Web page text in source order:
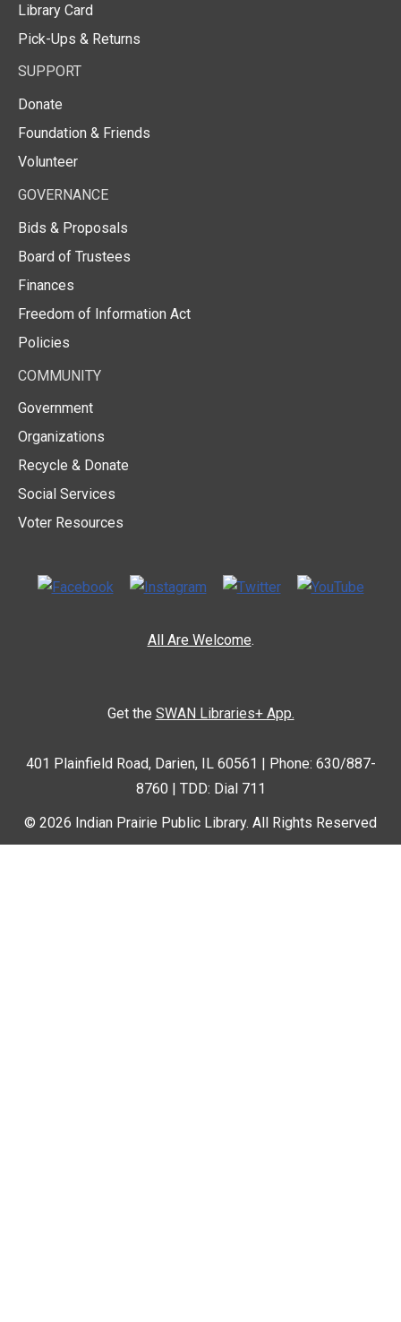
Library Card
Pick-Ups & Returns
SUPPORT
Donate
Foundation & Friends
Volunteer
GOVERNANCE
Bids & Proposals
Board of Trustees
Finances
Freedom of Information Act
Policies
COMMUNITY
Government
Organizations
Recycle & Donate
Social Services
Voter Resources
All Are Welcome.
Get the SWAN Libraries+ App.
401 Plainfield Road, Darien, IL 60561 | Phone: 630/887-
8760 | TDD: Dial 711
© 2026 Indian Prairie Public Library. All Rights Reserved